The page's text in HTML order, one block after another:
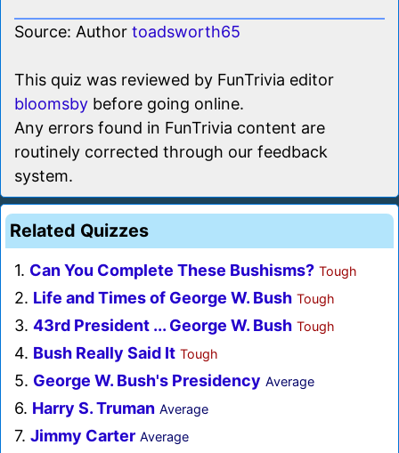
Source: Author toadsworth65
This quiz was reviewed by FunTrivia editor
bloomsby before going online.
Any errors found in FunTrivia content are
routinely corrected through our feedback
system.
Related Quizzes
1. Can You Complete These Bushisms? Tough
2. Life and Times of George W. Bush Tough
3. 43rd President ... George W. Bush Tough
4. Bush Really Said It Tough
5. George W. Bush's Presidency Average
6. Harry S. Truman Average
7. Jimmy Carter Average